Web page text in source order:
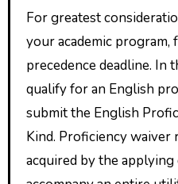
For greatest
your academic
precedence deadline. In
qualify for an English
submit the English
Kind. Proficiency waiver
acquired by the applying